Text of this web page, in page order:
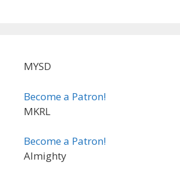
MYSD
Become a Patron!
MKRL
Become a Patron!
Almighty